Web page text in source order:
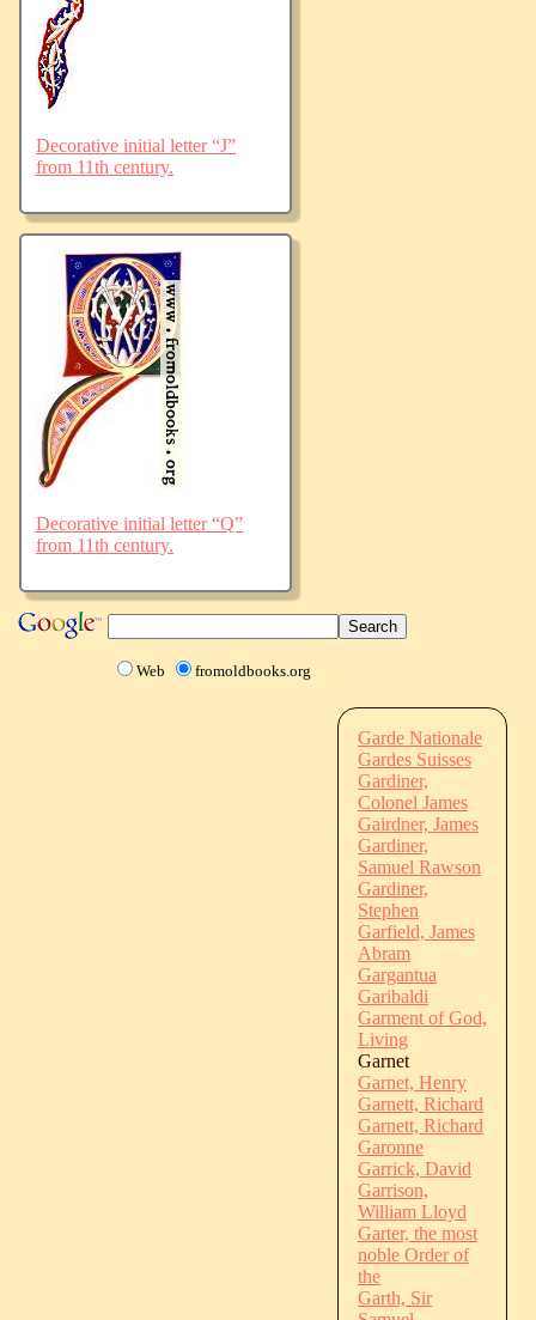
Decorative initial letter “J”
from 11th century.
Decorative initial letter “Q”
from 11th century.
Web fromoldbooks.org
Garde Nationale
Gardes Suisses
Gardiner,
Colonel James
Gairdner, James
Gardiner,
Samuel Rawson
Gardiner,
Stephen
Garfield, James
Abram
Gargantua
Garibaldi
Garment of God,
Living
Garnet
Garnet, Henry
Garnett, Richard
Garnett, Richard
Garonne
Garrick, David
Garrison,
William Lloyd
Garter, the most
noble Order of
the
Garth, Sir